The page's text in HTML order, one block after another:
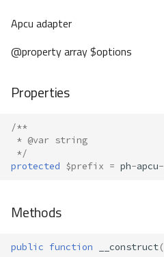
Apcu adapter
@property array $options
Properties
/**
* @var string
*/
protected $prefix = ph-apcu-
Methods
public function __construct(